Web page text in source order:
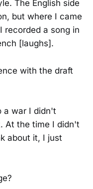
The English side
but where I came
recorded a song in
[laughs].
with the draft
a war I didn't
At the time I didn't
about it, I just